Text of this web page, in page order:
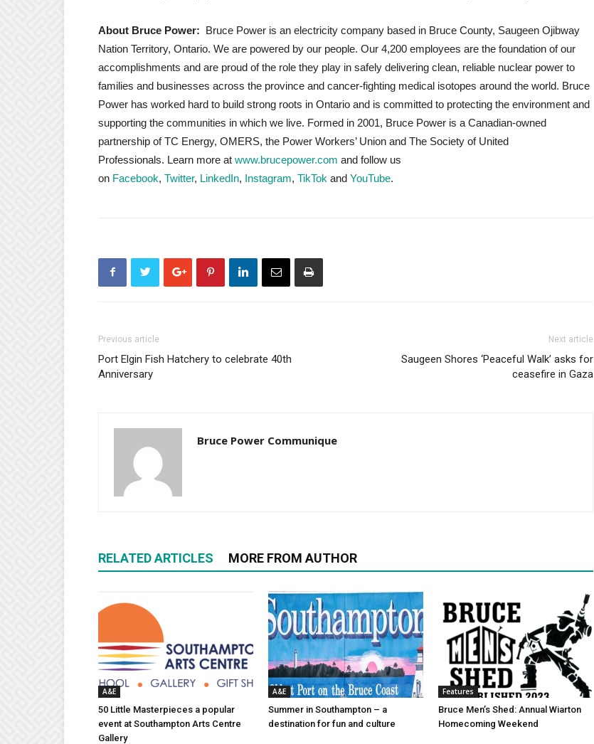
About Bruce Power: Bruce Power is an electricity company based in Bruce County, Saugeen Ojibway
Nation Territory, Ontario. We are powered by our people. Our 4,200 employees are the foundation of our
accomplishments and are proud of the role they play in safely delivering clean, reliable nuclear power to
families and businesses across the province and cancer-fighting medical isotopes around the world. Bruce
Power has worked hard to build strong roots in Ontario and is committed to protecting the environment and
supporting the communities in which we live. Formed in 2001, Bruce Power is a Canadian-owned
partnership of TC Energy, OMERS, the Power Workers’ Union and The Society of United
Professionals. Learn more at www.brucepower.com and follow us
on Facebook, Twitter, LinkedIn, Instagram, TikTok and YouTube.
Previous article
Port Elgin Fish Hatchery to celebrate 40th
Anniversary
Next article
Saugeen Shores ‘Peaceful Walk’ asks for
ceasefire in Gaza
Bruce Power Communique
RELATED ARTICLES MORE FROM AUTHOR
A&E
50 Little Masterpieces a popular
event at Southampton Arts Centre
Gallery
A&E
Summer in Southampton – a
destination for fun and culture
Features
Bruce Men’s Shed: Annual Wiarton
Homecoming Weekend